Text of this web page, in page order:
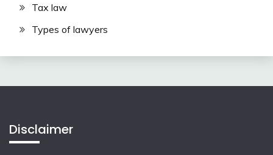
Tax law
Types of lawyers
Disclaimer